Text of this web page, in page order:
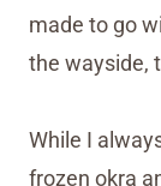
made to go
the wayside,
While I
frozen okra